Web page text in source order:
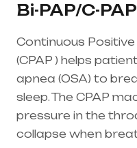
Bi-PAP/C-PAP
Continuous
(CPAP ) helps
apnea (OSA) to
sleep. The CPAP
pressure in the
collapse when